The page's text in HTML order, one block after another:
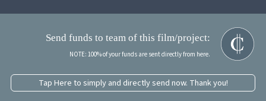
Send funds to team of this film/project:
NOTE: 100% of your funds are sent directly from here.
Tap Here to simply and directly send now. Thank you!